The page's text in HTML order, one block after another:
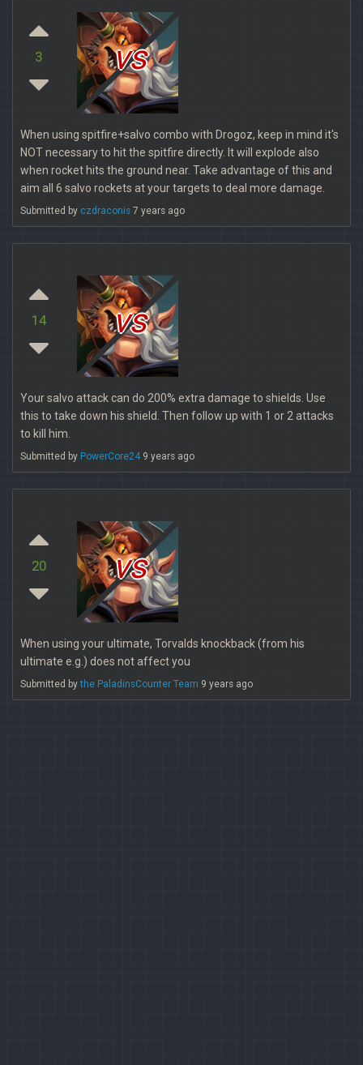
3 vs
When using spitfire+salvo combo with Drogoz, keep in mind it's
NOT necessary to hit the spitfire directly. It will explode also
when rocket hits the ground near. Take advantage of this and
aim all 6 salvo rockets at your targets to deal more damage.
Submitted by czdraconis 7 years ago
14 vs
Your salvo attack can do 200% extra damage to shields. Use
this to take down his shield. Then follow up with 1 or 2 attacks
to kill him.
Submitted by PowerCore24 9 years ago
20 vs
When using your ultimate, Torvalds knockback (from his
ultimate e.g.) does not affect you
Submitted bythe PaladinsCounter Team 9 years ago